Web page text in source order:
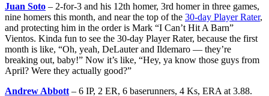
Juan Soto – 2-for-3 and his 12th homer, 3rd homer in three games,
nine homers this month, and near the top of the 30-day Player Rater,
and protecting him in the order is Mark “I Can’t Hit A Barn”
Vientos. Kinda fun to see the 30-day Player Rater, because the first
month is like, “Oh, yeah, DeLauter and Ildemaro — they’re
breaking out, baby!” Now it’s like, “Hey, ya know those guys from
April? Were they actually good?”
Andrew Abbott – 6 IP, 2 ER, 6 baserunners, 4 Ks, ERA at 3.88.